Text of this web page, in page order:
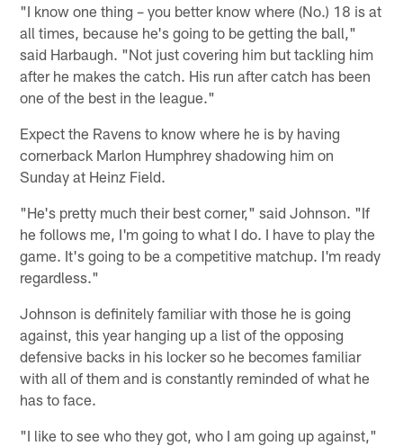
"I know one thing – you better know where (No.) 18 is at
all times, because he's going to be getting the ball,"
said Harbaugh. "Not just covering him but tackling him
after he makes the catch. His run after catch has been
one of the best in the league."
Expect the Ravens to know where he is by having
cornerback Marlon Humphrey shadowing him on
Sunday at Heinz Field.
"He's pretty much their best corner," said Johnson. "If
he follows me, I'm going to what I do. I have to play the
game. It's going to be a competitive matchup. I'm ready
regardless."
Johnson is definitely familiar with those he is going
against, this year hanging up a list of the opposing
defensive backs in his locker so he becomes familiar
with all of them and is constantly reminded of what he
has to face.
"I like to see who they got, who I am going up against,"